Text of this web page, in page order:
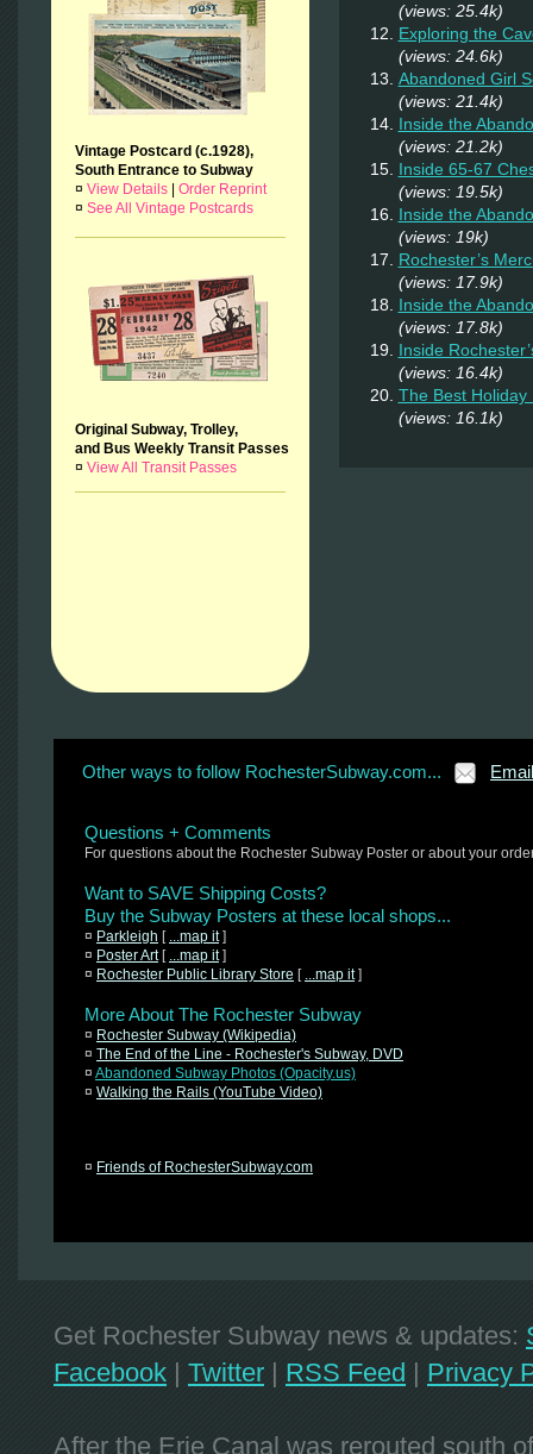
Vintage Postcard (c.1928),
South Entrance to Subway
¤ View Details| Order Reprint
¤ See All Vintage Postcards
Original Subway, Trolley,
and Bus Weekly Transit Passes
¤ View All Transit Passes
(views: 25.4k)
Exploring the
(views: 24.6k)
Abandoned Girl
(views: 21.4k)
Inside the
(views: 21.2k)
Inside 65-67
(views: 19.5k)
Inside the
(views: 19k)
Rochester’s
(views: 17.9k)
Inside the
(views: 17.8k)
Inside
(views: 16.4k)
The Best Holiday
(views: 16.1k)
Other ways to follow RochesterSubway.com... Email
Questions + Comments
For questions about the Rochester Subway Poster or about your
Want to SAVE Shipping Costs?
Buy the Subway Posters at these local shops...
¤ Parkleigh [ ...map it]
¤ Poster Art[ ...map it]
¤ Rochester Public Library Store [ ...map it]
More About The Rochester Subway
¤ Rochester Subway (Wikipedia)
¤ The End of the Line - Rochester's Subway, DVD
¤ Abandoned Subway Photos (Opacity.us)
¤ Walking the Rails (YouTube Video)
¤ Friends of RochesterSubway.com
Get Rochester Subway news & updates:
Facebook | Twitter | RSS Feed | Privacy
After the Erie Canal was rerouted south